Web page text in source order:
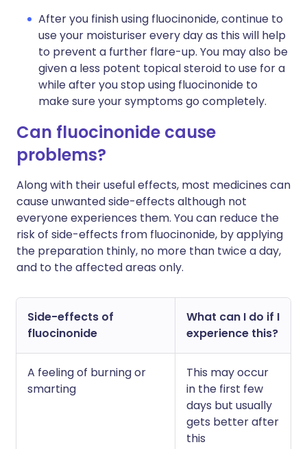
After you finish using fluocinonide, continue to
use your moisturiser every day as this will help
to prevent a further flare-up. You may also be
given a less potent topical steroid to use for a
while after you stop using fluocinonide to
make sure your symptoms go completely.
Can fluocinonide cause
problems?
Along with their useful effects, most medicines can
cause unwanted side-effects although not
everyone experiences them. You can reduce the
risk of side-effects from fluocinonide, by applying
the preparation thinly, no more than twice a day,
and to the affected areas only.
Side-effects of
fluocinonide
What can I do if I
experience this?
A feeling of burning or
smarting
This may occur
in the first few
days but usually
gets better after
this